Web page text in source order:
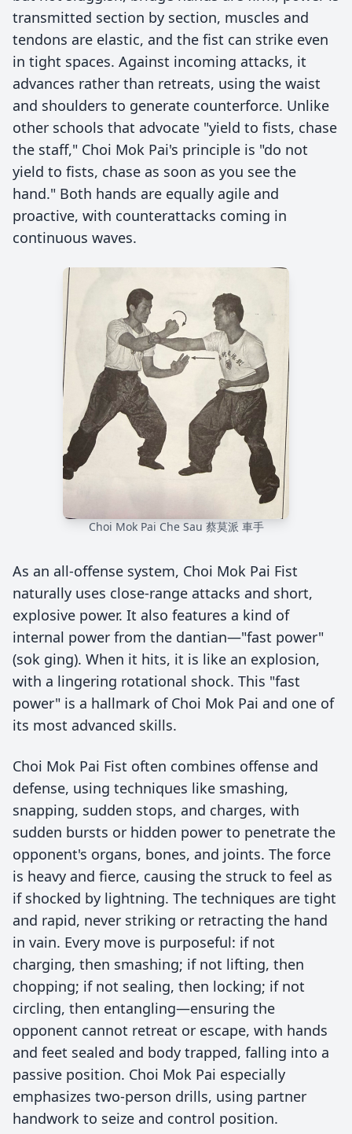
transmitted section by section, muscles and
tendons are elastic, and the fist can strike even
in tight spaces. Against incoming attacks, it
advances rather than retreats, using the waist
and shoulders to generate counterforce. Unlike
other schools that advocate "yield to fists, chase
the staff," Choi Mok Pai's principle is "do not
yield to fists, chase as soon as you see the
hand." Both hands are equally agile and
proactive, with counterattacks coming in
continuous waves.
Choi Mok Pai Che Sau 蔡莫派 車手
As an all-offense system, Choi Mok Pai Fist
naturally uses close-range attacks and short,
explosive power. It also features a kind of
internal power from the dantian—"fast power"
(sok ging). When it hits, it is like an explosion,
with a lingering rotational shock. This "fast
power" is a hallmark of Choi Mok Pai and one of
its most advanced skills.
Choi Mok Pai Fist often combines offense and
defense, using techniques like smashing,
snapping, sudden stops, and charges, with
sudden bursts or hidden power to penetrate the
opponent's organs, bones, and joints. The force
is heavy and fierce, causing the struck to feel as
if shocked by lightning. The techniques are tight
and rapid, never striking or retracting the hand
in vain. Every move is purposeful: if not
charging, then smashing; if not lifting, then
chopping; if not sealing, then locking; if not
circling, then entangling—ensuring the
opponent cannot retreat or escape, with hands
and feet sealed and body trapped, falling into a
passive position. Choi Mok Pai especially
emphasizes two-person drills, using partner
handwork to seize and control position.